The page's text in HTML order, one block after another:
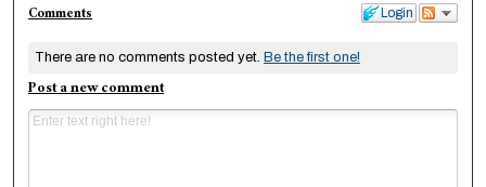
Login
Comments
There are no comments posted yet. Be the first one!
Post a new comment